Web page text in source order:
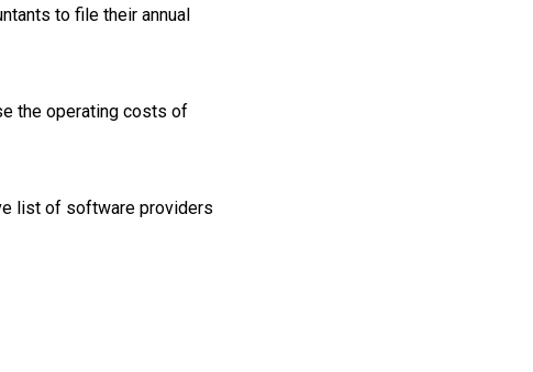
to file their annual
the operating costs of
list of software providers